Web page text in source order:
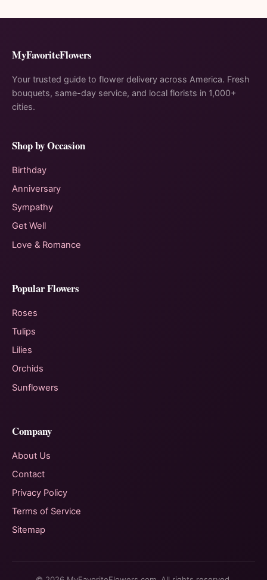
MyFavoriteFlowers
Your trusted guide to flower delivery across America. Fresh
bouquets, same-day service, and local florists in 1,000+
cities.
Shop by Occasion
Birthday
Anniversary
Sympathy
Get Well
Love & Romance
Popular Flowers
Roses
Tulips
Lilies
Orchids
Sunflowers
Company
About Us
Contact
Privacy Policy
Terms of Service
Sitemap